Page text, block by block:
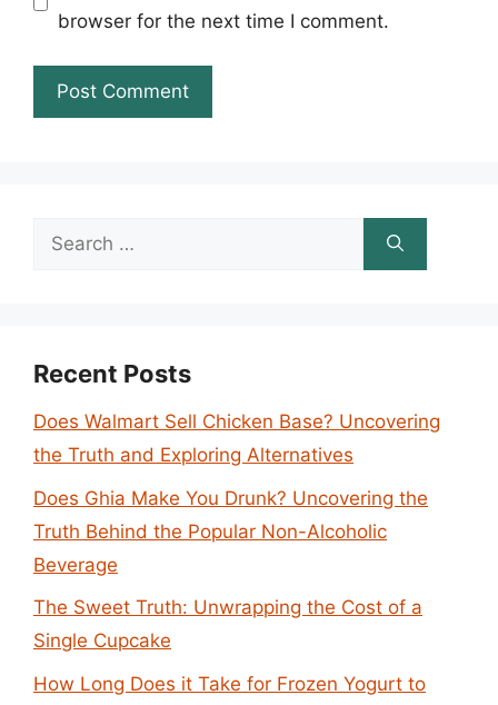
browser for the next time I comment.
Search
Recent Posts
Does Walmart Sell Chicken Base? Uncovering
the Truth and Exploring Alternatives
Does Ghia Make You Drunk? Uncovering the
Truth Behind the Popular Non-Alcoholic
Beverage
The Sweet Truth: Unwrapping the Cost of a
Single Cupcake
How Long Does it Take for Frozen Yogurt to